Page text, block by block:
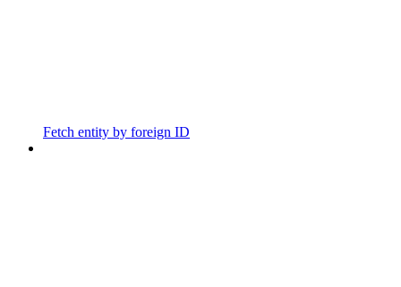
Fetch entity by foreign ID